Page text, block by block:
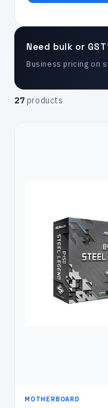
Need bulk or
Business pricing on
27 products
MOTHERBOARD